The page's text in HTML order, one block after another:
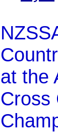
at the
Cross